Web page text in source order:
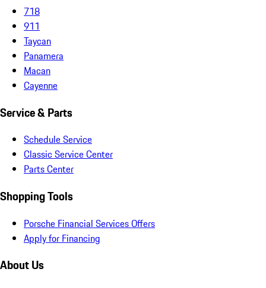
718
911
Taycan
Panamera
Macan
Cayenne
Service & Parts
Schedule Service
Classic Service Center
Parts Center
Shopping Tools
Porsche Financial Services Offers
Apply for Financing
About Us